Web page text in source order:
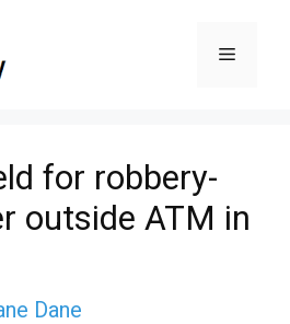
Menu
for robbery-
outside ATM in
Dane